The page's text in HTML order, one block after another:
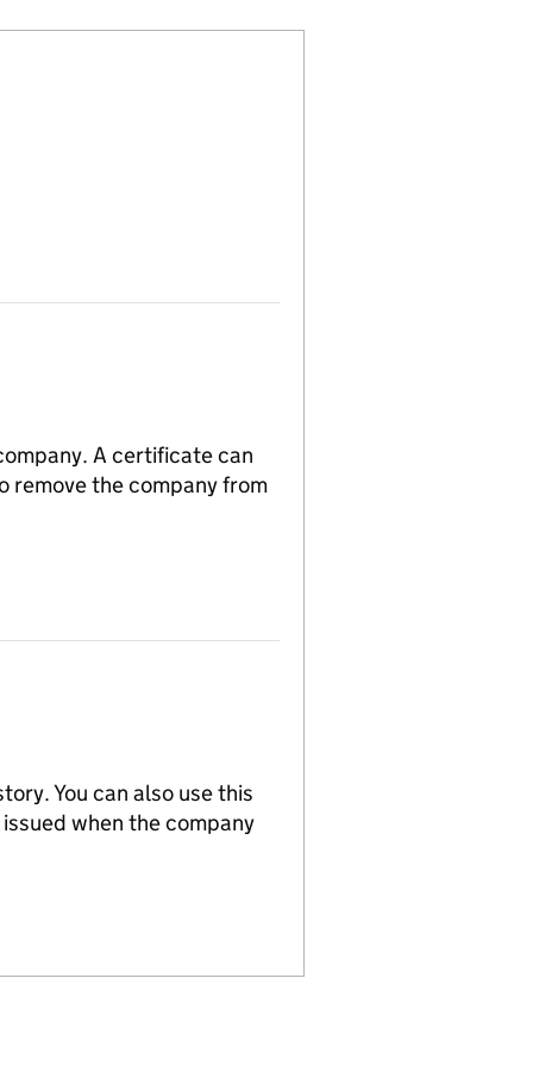
A certificate can
remove the company from
You can also use this
when the company